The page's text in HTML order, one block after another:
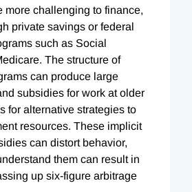
more challenging to finance,
private savings or federal
such as Social
The structure of
can produce large
subsidies for work at older
for alternative strategies to
resources. These implicit
can distort behavior,
them can result in
up six-figure arbitrage